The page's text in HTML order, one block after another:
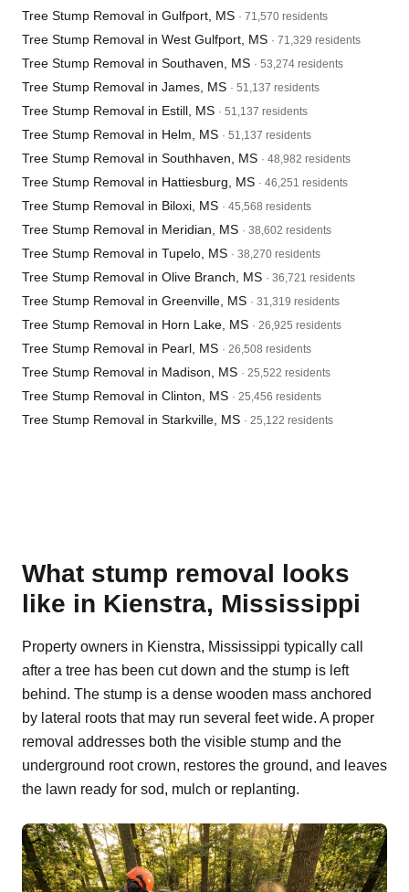
Tree Stump Removal in Gulfport, MS · 71,570 residents
Tree Stump Removal in West Gulfport, MS · 71,329 residents
Tree Stump Removal in Southaven, MS · 53,274 residents
Tree Stump Removal in James, MS · 51,137 residents
Tree Stump Removal in Estill, MS · 51,137 residents
Tree Stump Removal in Helm, MS · 51,137 residents
Tree Stump Removal in Southhaven, MS · 48,982 residents
Tree Stump Removal in Hattiesburg, MS · 46,251 residents
Tree Stump Removal in Biloxi, MS · 45,568 residents
Tree Stump Removal in Meridian, MS · 38,602 residents
Tree Stump Removal in Tupelo, MS · 38,270 residents
Tree Stump Removal in Olive Branch, MS · 36,721 residents
Tree Stump Removal in Greenville, MS · 31,319 residents
Tree Stump Removal in Horn Lake, MS · 26,925 residents
Tree Stump Removal in Pearl, MS · 26,508 residents
Tree Stump Removal in Madison, MS · 25,522 residents
Tree Stump Removal in Clinton, MS · 25,456 residents
Tree Stump Removal in Starkville, MS · 25,122 residents
What stump removal looks
like in Kienstra, Mississippi
Property owners in Kienstra, Mississippi typically call
after a tree has been cut down and the stump is left
behind. The stump is a dense wooden mass anchored
by lateral roots that may run several feet wide. A proper
removal addresses both the visible stump and the
underground root crown, restores the ground, and leaves
the lawn ready for sod, mulch or replanting.